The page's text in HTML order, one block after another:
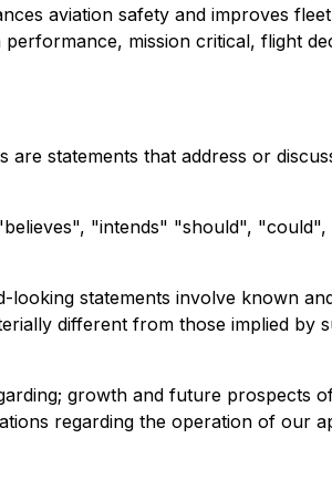
aviation safety and improves
mission critical, flight
statements that address or
"intends" "should",
statements involve known
different from those implied by
growth and future prospects
regarding the operation of our